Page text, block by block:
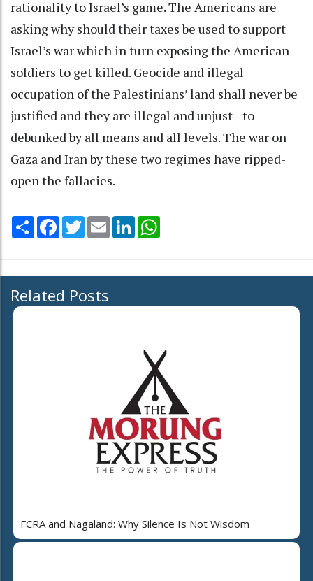
rationality to Israel’s game. The Americans are
asking why should their taxes be used to support
Israel’s war which in turn exposing the American
soldiers to get killed. Geocide and illegal
occupation of the Palestinians’ land shall never be
justified and they are illegal and unjust—to
debunked by all means and all levels. The war on
Gaza and Iran by these two regimes have ripped-
open the fallacies.
Share Facebook
TwitterEmail LinkedIn
Related Posts
FCRA and Nagaland: Why Silence Is Not Wisdom